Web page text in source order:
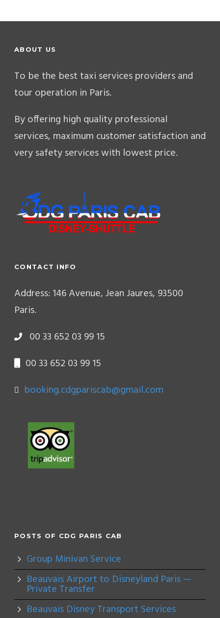
ABOUT US
To be the best taxi services providers and
tour operation in Paris.
By offering high quality professional
services, maximum customer satisfaction and
very safety services with lowest price.
CONTACT INFO
Address: 146 Avenue, Jean Jaures, 93500
Paris.
00 33 652 03 99 15
00 33 652 03 99 15
booking.cdgpariscab@gmail.com
POSTS OF CDG PARIS CAB
Group Minivan Service
Beauvais Airport to Disneyland Paris —
Private Transfer
Beauvais Disney Transport Services